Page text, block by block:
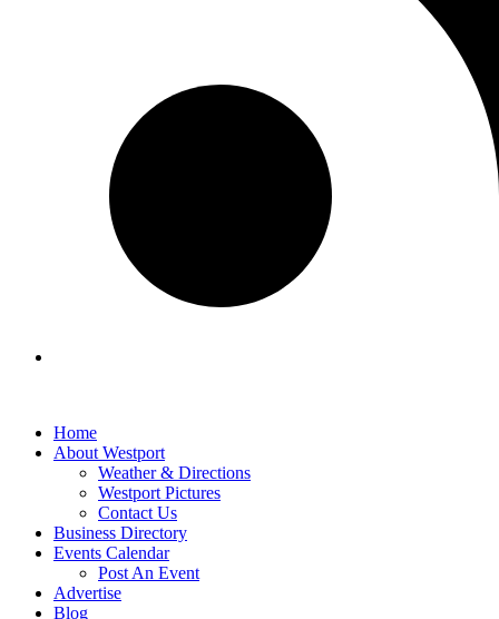
Home
About Westport
Weather & Directions
Westport Pictures
Contact Us
Business Directory
Events Calendar
Post An Event
Advertise
Blog